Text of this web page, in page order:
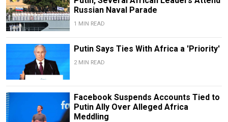
Russian Naval Parade
1 MIN READ
Putin Says Ties With Africa a 'Priority'
2 MIN READ
Facebook Suspends Accounts Tied to
Putin Ally Over Alleged Africa
Meddling